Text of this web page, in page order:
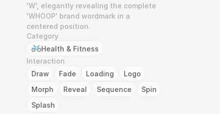
'W', elegantly revealing the complete
'WHOOP' brand wordmark in a
centered position.
Category
Health & Fitness
Interaction
Draw
Fade Loading
Logo
Morph
Reveal Sequence
Spin
Splash